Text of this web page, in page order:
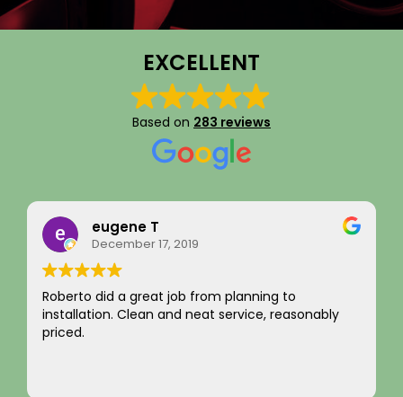
EXCELLENT
Based on 283 reviews
eugene T
December 17, 2019
did a great job from planning to
Clean and neat service, reasonably
integrity!
~ Rainy H